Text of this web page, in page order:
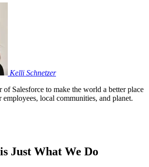
Kelli Schnetzer
of Salesforce to make the world a better place
local communities, and planet.
Just What We Do